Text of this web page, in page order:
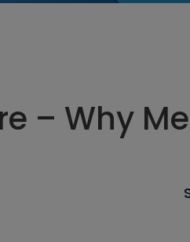
– Why